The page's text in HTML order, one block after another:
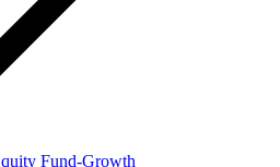
Fund-Growth